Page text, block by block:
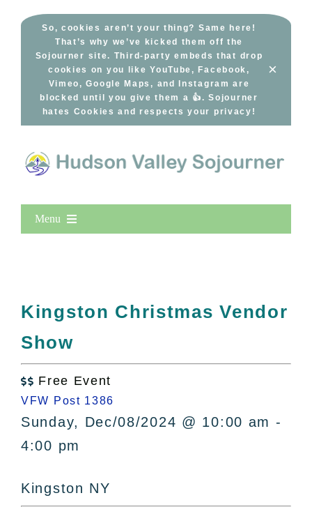
So, cookies aren’t your thing? Same here!
That’s why we’ve kicked them off the
Sojourner site. Third-party embeds that drop
cookies on you like YouTube, Facebook,
Vimeo, Google Maps, and Instagram are
blocked until you give them a 👍. Sojourner
hates Cookies and respects your privacy!
×
Menu
All Lists
By County
Bucket Lists
In The Day
Free Events
Kingston Christmas Vendor
Show
 Free Event
VFW Post 1386
Sunday, Dec/08/2024 @ 10:00 am -
4:00 pm
Kingston NY